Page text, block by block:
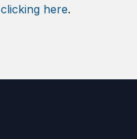
clicking here.